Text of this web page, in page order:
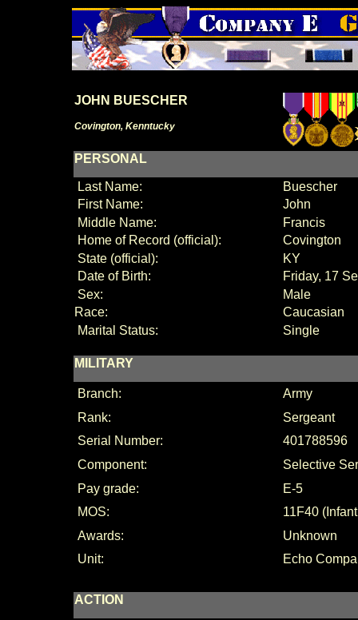
JOHN BUESCHER
Covington, Kenntucky
PERSONAL
Last Name:
Buescher
First Name:
John
Middle Name:
Francis
Home of Record (official):
Covington
State (official):
KY
Date of Birth:
Friday, 17
Sex:
Male
Race:
Caucasian
Marital Status:
Single
MILITARY
Branch:
Army
Rank:
Sergeant
Serial Number:
401788596
Component:
Selective
Pay grade:
E-5
MOS:
11F40
Awards:
Unknown
Unit:
Echo
ACTION